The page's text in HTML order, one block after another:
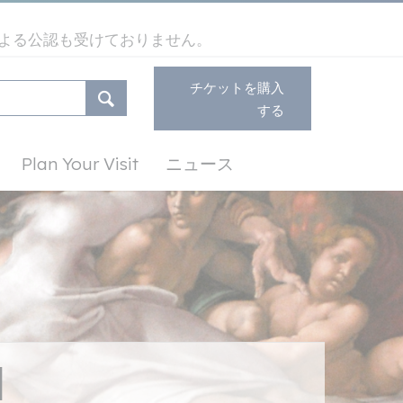
公認も受けておりません。
チケットを購入
する
Plan Your Visit ニュース